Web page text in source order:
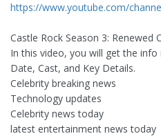
https://www.youtube.com/
Castle Rock Season 3: Renewed
In this video, you will get the info
Date, Cast, and Key Details.
Celebrity breaking news
Technology updates
Celebrity news today
latest entertainment news today